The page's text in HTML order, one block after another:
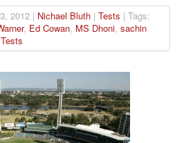
2012 | Nichael Bluth | Tests | Tags:
, Ed Cowan, MS Dhoni, sachin
Tests